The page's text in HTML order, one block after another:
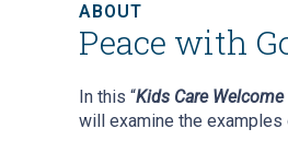
ABOUT
Peace with
In this “Kids Care
will examine the examples